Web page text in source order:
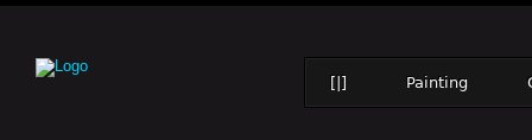
[|] Painting